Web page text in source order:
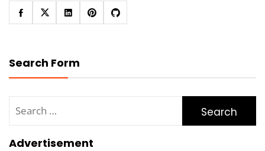
Search Form
for:
Advertisement